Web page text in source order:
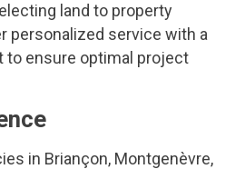
land to property
personalized service with a
to ensure optimal project
in Briançon, Montgenèvre,